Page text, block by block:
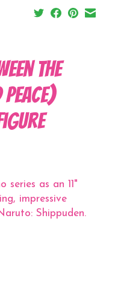
the
series as an 11"
impressive
Shippuden.